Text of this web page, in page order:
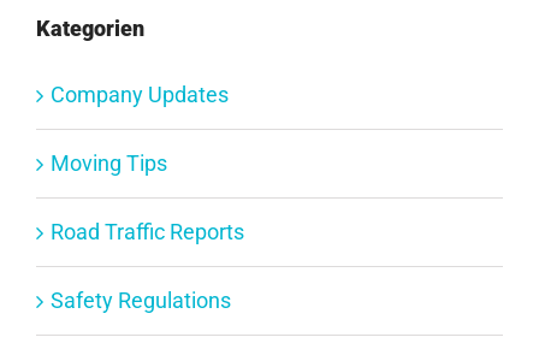
Kategorien
Company Updates
Moving Tips
Road Traffic Reports
Safety Regulations